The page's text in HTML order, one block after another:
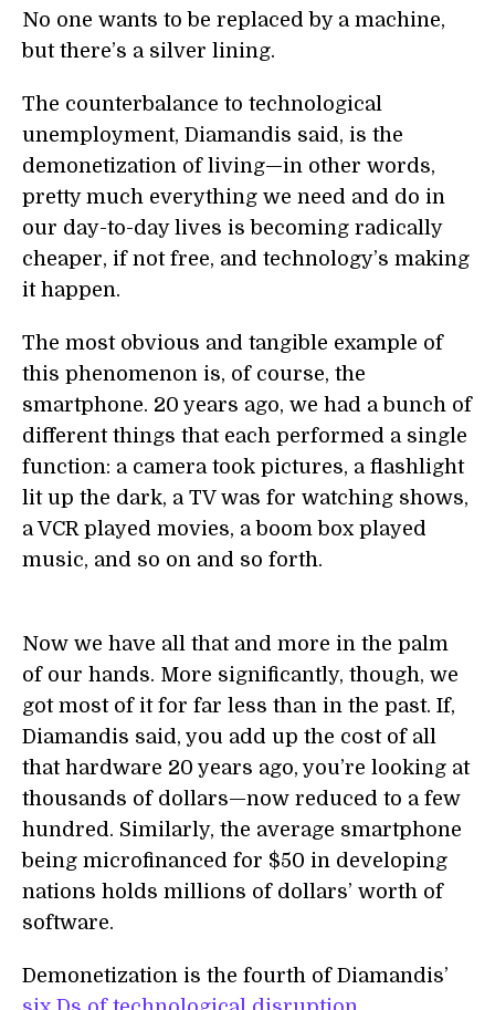
No one wants to be replaced by a machine,
but there’s a silver lining.
The counterbalance to technological
unemployment, Diamandis said, is the
demonetization of living—in other words,
pretty much everything we need and do in
our day-to-day lives is becoming radically
cheaper, if not free, and technology’s making
it happen.
The most obvious and tangible example of
this phenomenon is, of course, the
smartphone. 20 years ago, we had a bunch of
different things that each performed a single
function: a camera took pictures, a flashlight
lit up the dark, a TV was for watching shows,
a VCR played movies, a boom box played
music, and so on and so forth.
Now we have all that and more in the palm
of our hands. More significantly, though, we
got most of it for far less than in the past. If,
Diamandis said, you add up the cost of all
that hardware 20 years ago, you’re looking at
thousands of dollars—now reduced to a few
hundred. Similarly, the average smartphone
being microfinanced for $50 in developing
nations holds millions of dollars’ worth of
software.
Demonetization is the fourth of Diamandis’